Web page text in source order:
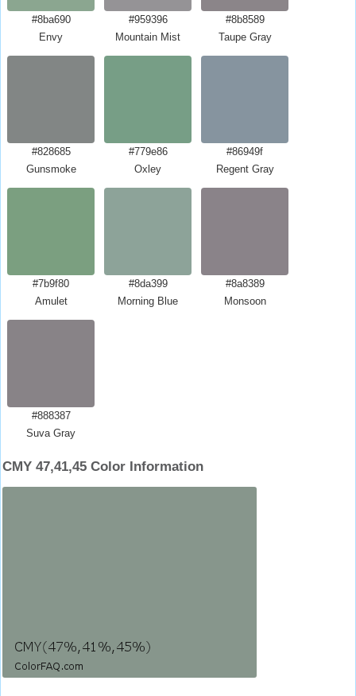
#8ba690
Envy
#959396
Mountain Mist
#8b8589
Taupe Gray
#828685
Gunsmoke
#779e86
Oxley
#86949f
Regent Gray
#7b9f80
Amulet
#8da399
Morning Blue
#8a8389
Monsoon
#888387
Suva Gray
CMY 47,41,45 Color Information